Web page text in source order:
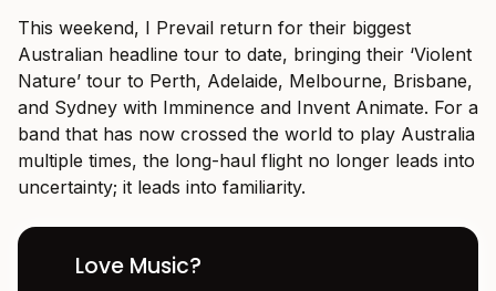
This weekend, I Prevail return for their biggest
Australian headline tour to date, bringing their ‘Violent
Nature’ tour to Perth, Adelaide, Melbourne, Brisbane,
and Sydney with Imminence and Invent Animate. For a
band that has now crossed the world to play Australia
multiple times, the long-haul flight no longer leads into
uncertainty; it leads into familiarity.
Love Music?